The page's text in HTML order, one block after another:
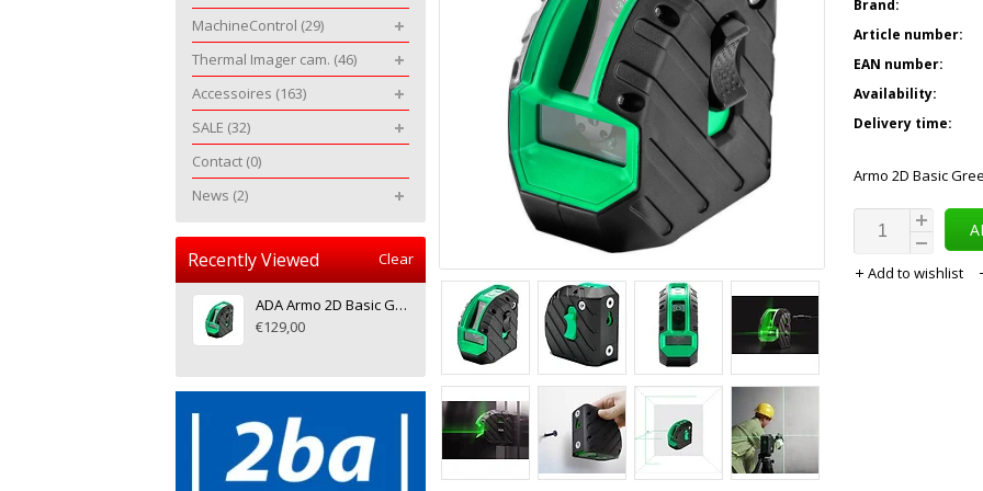
Brand:
Article number:
EAN number:
Availability:
Delivery time:
Armo 2D Basic
Add to wishlist
MachineControl (29)
Thermal Imager cam. (46)
Accessoires (163)
SALE (32)
Contact (0)
News (2)
Recently Viewed Clear
ADA Armo 2D Basic Green, crosslinelaser
€129,00